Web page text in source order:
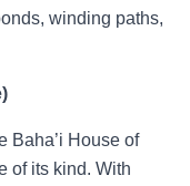
winding paths,
Baha’i House of
of its kind. With